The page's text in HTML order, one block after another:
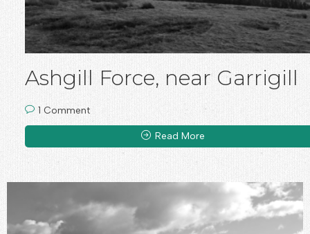
Ashgill Force, near Garrigill
1 Comment
Read More